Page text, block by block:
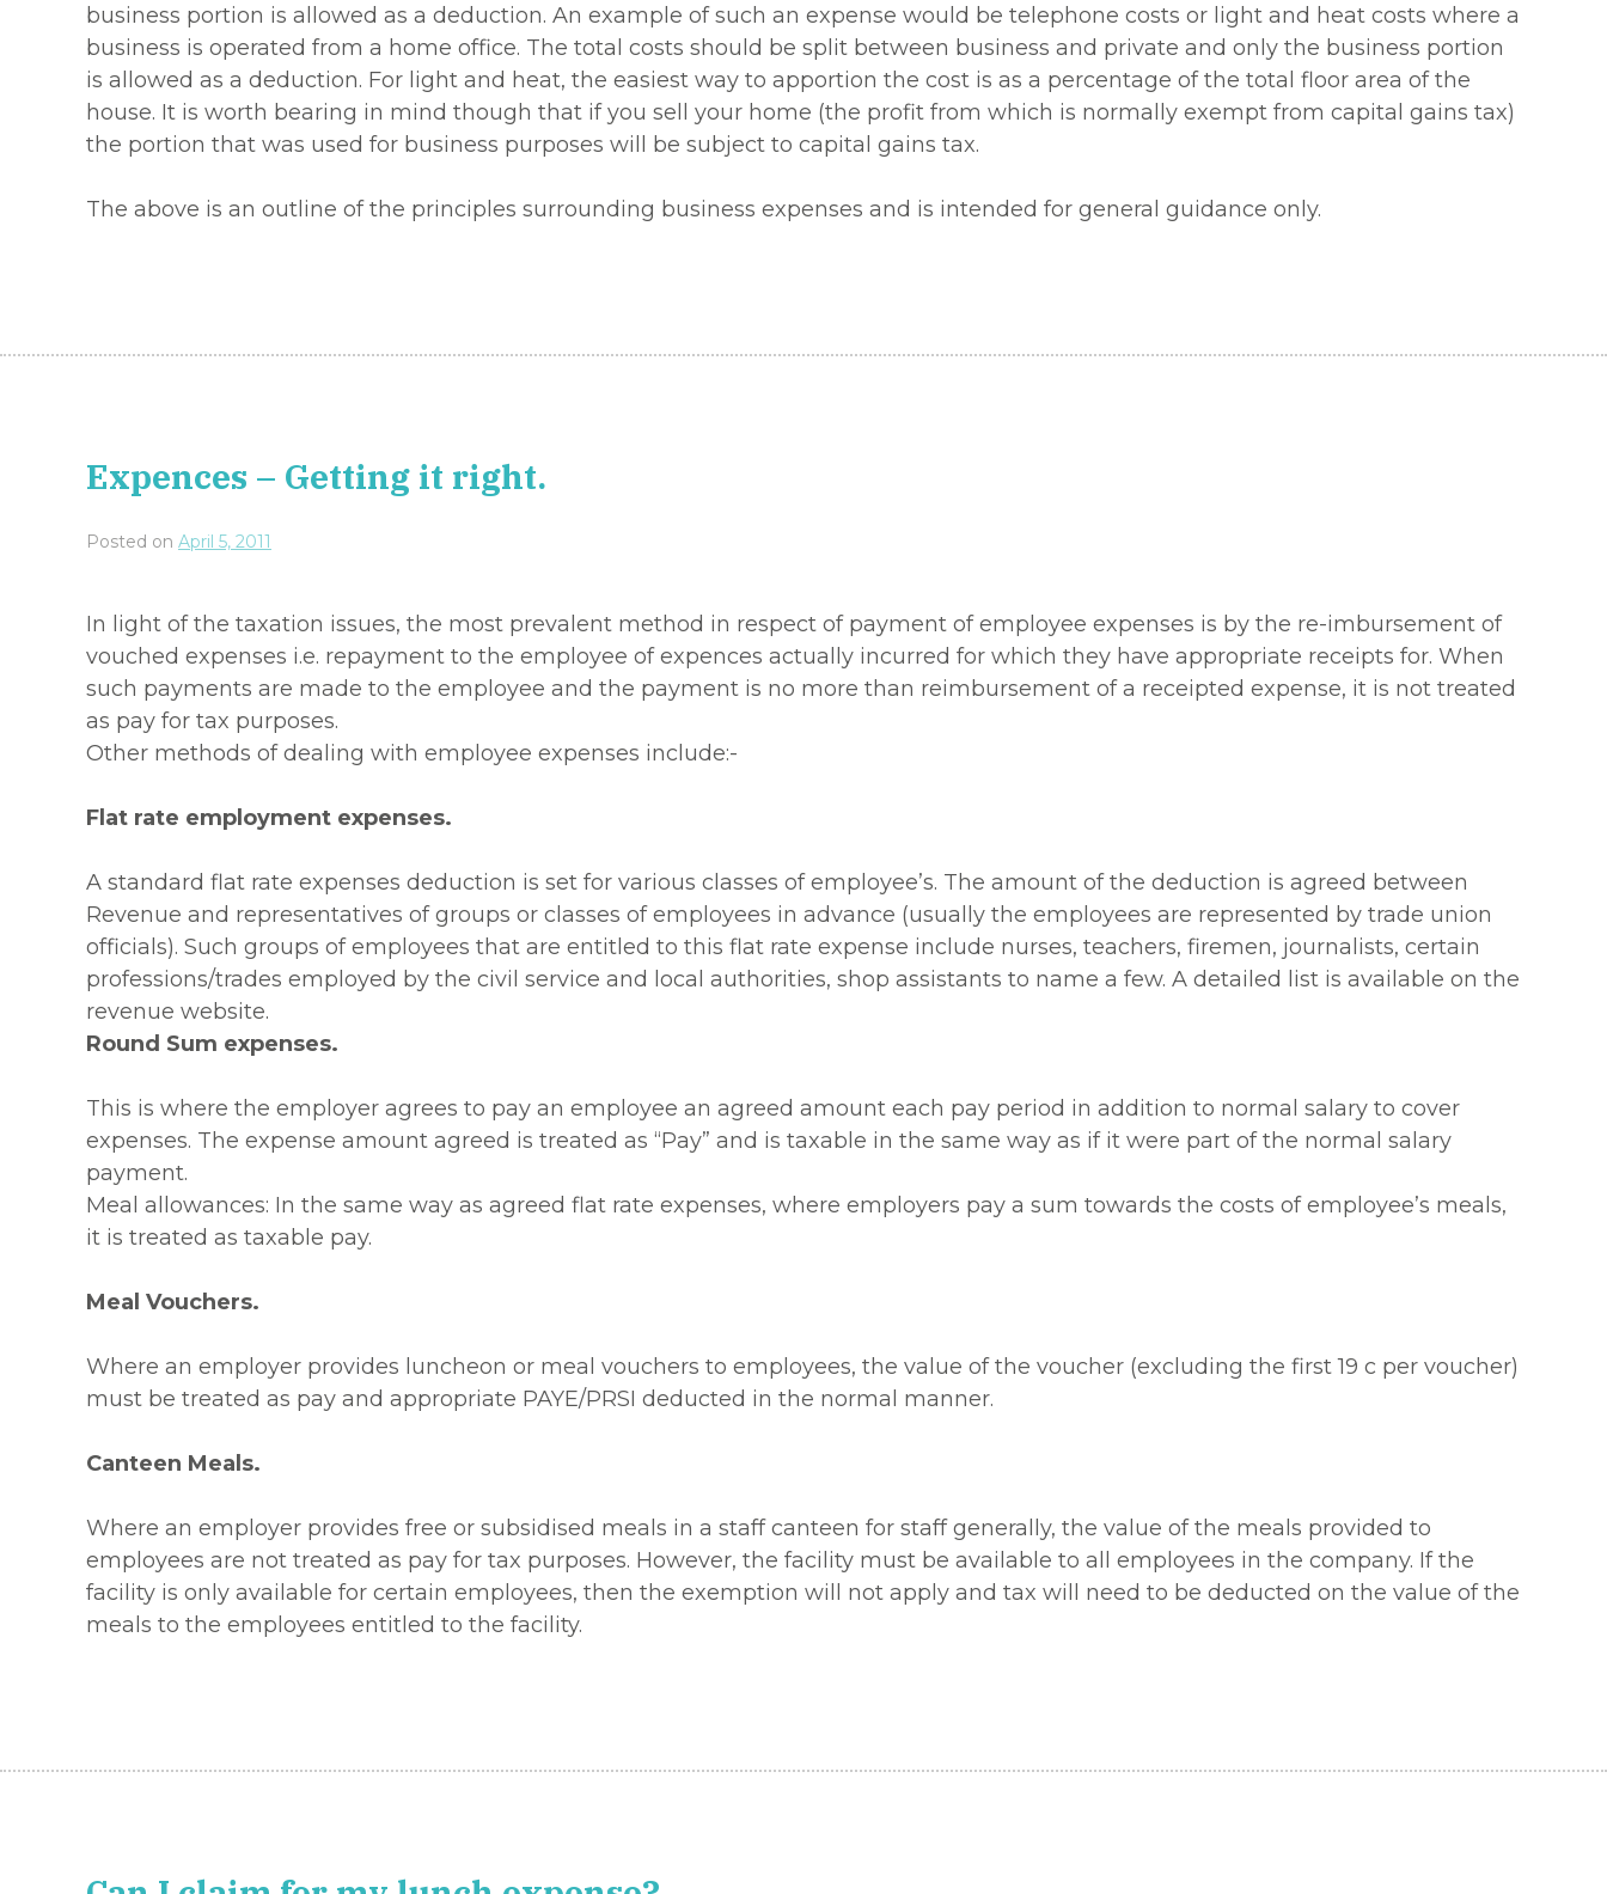
business portion is allowed as a deduction. An example of such an expense would be telephone costs or light and heat costs where a
business is operated from a home office. The total costs should be split between business and private and only the business portion
is allowed as a deduction. For light and heat, the easiest way to apportion the cost is as a percentage of the total floor area of the
house. It is worth bearing in mind though that if you sell your home (the profit from which is normally exempt from capital gains tax)
the portion that was used for business purposes will be subject to capital gains tax.
The above is an outline of the principles surrounding business expenses and is intended for general guidance only.
Expences – Getting it right.
Posted on April 5, 2011
In light of the taxation issues, the most prevalent method in respect of payment of employee expenses is by the re-imbursement of
vouched expenses i.e. repayment to the employee of expences actually incurred for which they have appropriate receipts for. When
such payments are made to the employee and the payment is no more than reimbursement of a receipted expense, it is not treated
as pay for tax purposes.
Other methods of dealing with employee expenses include:-
Flat rate employment expenses.
A standard flat rate expenses deduction is set for various classes of employee’s. The amount of the deduction is agreed between
Revenue and representatives of groups or classes of employees in advance (usually the employees are represented by trade union
officials). Such groups of employees that are entitled to this flat rate expense include nurses, teachers, firemen, journalists, certain
professions/trades employed by the civil service and local authorities, shop assistants to name a few. A detailed list is available on the
revenue website.
Round Sum expenses.
This is where the employer agrees to pay an employee an agreed amount each pay period in addition to normal salary to cover
expenses. The expense amount agreed is treated as “Pay” and is taxable in the same way as if it were part of the normal salary
payment.
Meal allowances: In the same way as agreed flat rate expenses, where employers pay a sum towards the costs of employee’s meals,
it is treated as taxable pay.
Meal Vouchers.
Where an employer provides luncheon or meal vouchers to employees, the value of the voucher (excluding the first 19 c per voucher)
must be treated as pay and appropriate PAYE/PRSI deducted in the normal manner.
Canteen Meals.
Where an employer provides free or subsidised meals in a staff canteen for staff generally, the value of the meals provided to
employees are not treated as pay for tax purposes. However, the facility must be available to all employees in the company. If the
facility is only available for certain employees, then the exemption will not apply and tax will need to be deducted on the value of the
meals to the employees entitled to the facility.